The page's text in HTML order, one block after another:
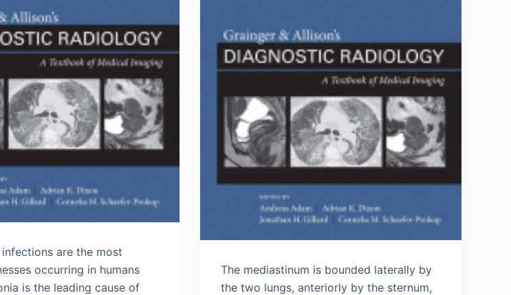
are the most
occurring in humans
is the leading cause of
The mediastinum is bounded laterally by
the two lungs, anteriorly by the sternum,